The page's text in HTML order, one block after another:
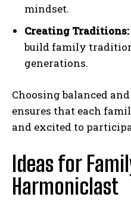
mindset.
Creating Traditions:
build family
generations.
Choosing balanced
ensures that each
and excited to
Ideas for
Harmoniclast